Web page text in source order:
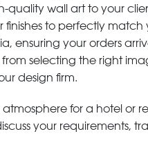
quality wall art to your
finishes to perfectly match
ensuring your orders
selecting the right
design firm.
for a hotel or
your requirements,